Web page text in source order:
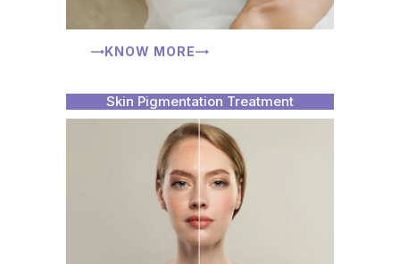
KNOW MORE
Skin Pigmentation Treatment